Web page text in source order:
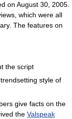
on August 30, 2005.
which were all
The features on
the script
style of
give facts on the
the Valspeak